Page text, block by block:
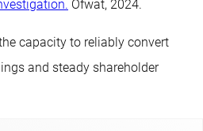
Ofwat, 2024.
capacity to reliably convert
and steady shareholder